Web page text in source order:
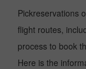
Pickreservations
flight routes,
process to book
Here is the